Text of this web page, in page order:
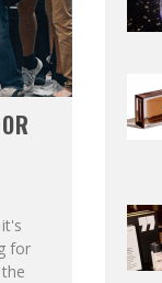
for